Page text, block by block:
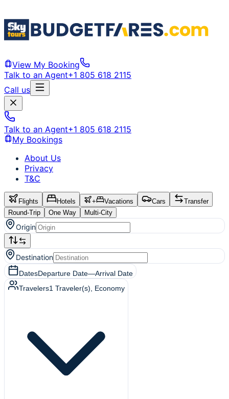
View My Booking
Talk to an Agent+1 805 618 2115
Call us
Talk to an Agent+1 805 618 2115
My Bookings
About Us
Privacy
T&C
Flights Hotels + Vacations Cars
Transfer
Round-Trip
One Way Multi-City
Origin
Destination
DatesDeparture Date—Arrival Date
Travelers1 Traveler(s) , Economy